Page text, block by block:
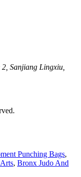
Sanjiang Lingxiu,
Punching Bags,
, Bronx Judo And